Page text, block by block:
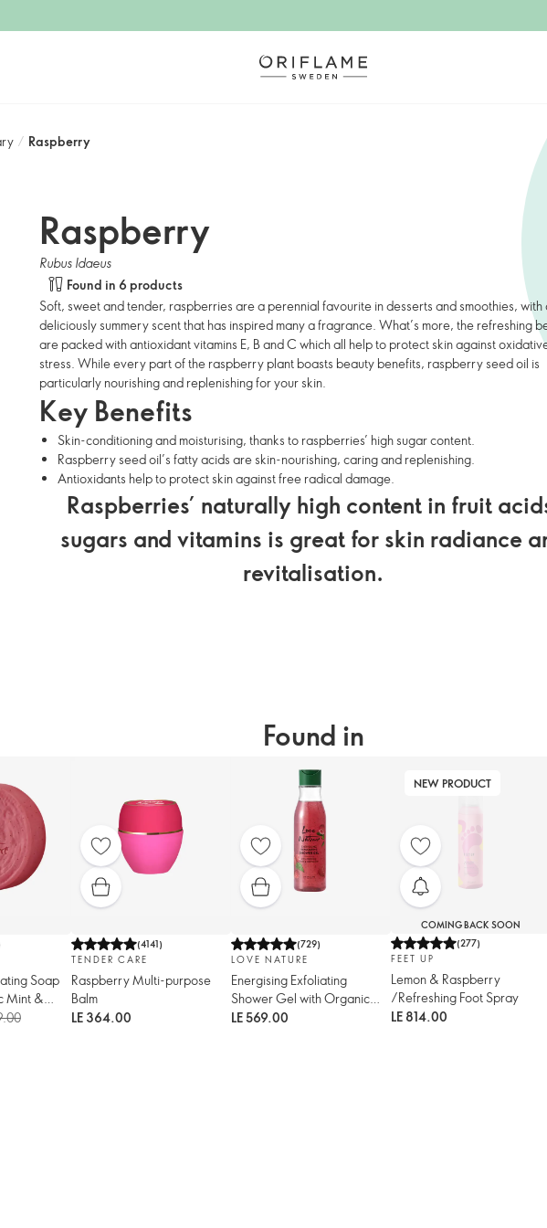
/ Raspberry
Raspberry
Rubus Idaeus
Found in 6 products
Soft, sweet and tender, raspberries are a perennial favourite in desserts and smoothies, with
deliciously summery scent that has inspired many a fragrance. What’s more, the refreshing
are packed with antioxidant vitamins E, B and C which all help to protect skin against
stress. While every part of the raspberry plant boasts beauty benefits, raspberry seed oil is
particularly nourishing and replenishing for your skin.
Key Benefits
Skin-conditioning and moisturising, thanks to raspberries’ high sugar content.
Raspberry seed oil’s fatty acids are skin-nourishing, caring and replenishing.
Antioxidants help to protect skin against free radical damage.
Raspberries’ naturally high content in fruit
sugars and vitamins is great for skin radiance
revitalisation.
Found in
Soap
Mint &
(4141)
TENDER CARE
Raspberry Multi-purpose
Balm
LE 364.00
(729)
LOVE NATURE
Energising Exfoliating
Shower Gel with Organic
Mint & Raspberry
LE 569.00
NEW PRODUCT
COMING BACK SOON
(277)
FEET UP
Lemon & Raspberry
/Refreshing Foot Spray
LE 814.00